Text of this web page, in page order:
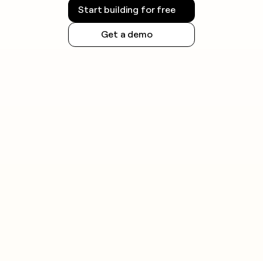
Start building for free
Get a demo